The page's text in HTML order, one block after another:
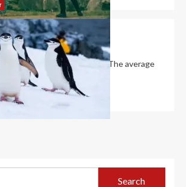
December 20, 2022 0
coldest continent on Earth. The average
interior throughout the...
Search